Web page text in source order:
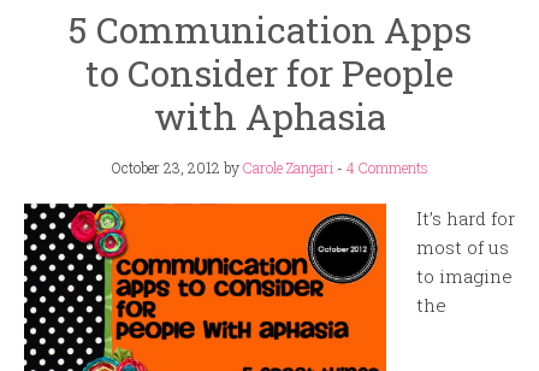
5 Communication Apps
to Consider for People
with Aphasia
October 23, 2012 byCarole Zangari - 4 Comments
It’s hard for
most of us
to imagine
the